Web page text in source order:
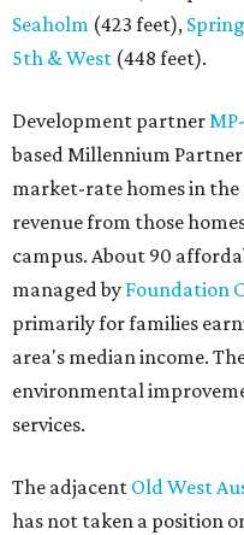
Seaholm (423 feet),
5th & West (448 feet).
Development partner
based Millennium
market-rate homes in the
revenue from those
campus. About 90
managed by Foundation
primarily for families
area's median income.
environmental
services.
The adjacent Old West
has not taken a position